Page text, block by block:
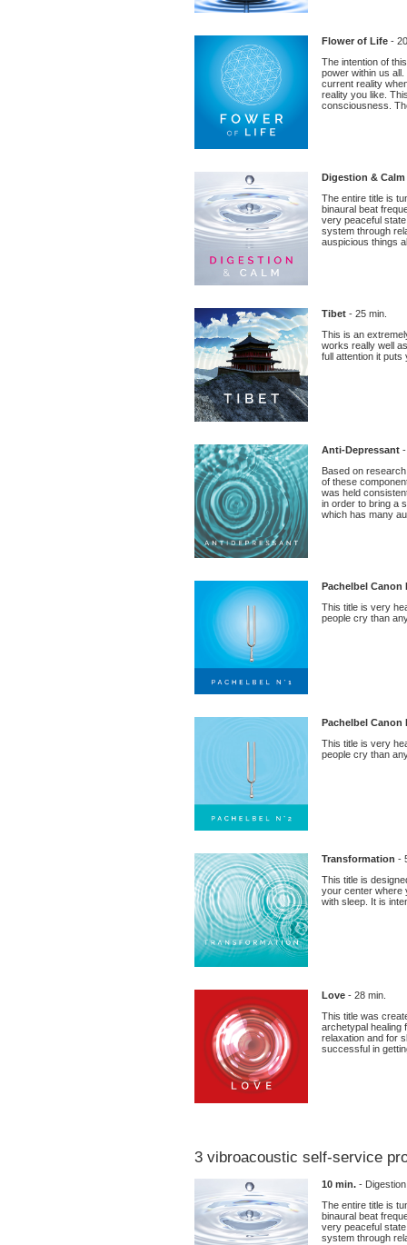
Flower of Life -
The intention of
power within us
current reality
reality you like.
consciousness.
Digestion & Calm
The entire title is
binaural beat
very peaceful
system through
auspicious things
Tibet - 25 min.
This is an
works really well
full attention it puts
Anti-Depressant
Based on
of these
was held
in order to bring a
which has many
Pachelbel Canon
This title is very
people cry than
Pachelbel Canon
This title is very
people cry than
Transformation -
This title is
your center where
with sleep. It is
Love - 28 min.
This title was
archetypal healing
relaxation and for
successful in
3 vibroacoustic self-service
10 min. -
The entire title is
binaural beat
very peaceful
system through